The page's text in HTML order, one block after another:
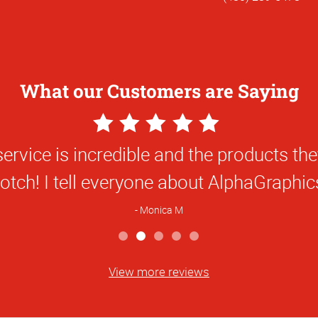
What our Customers are Saying
5
Star
Rating
Graphics for many years! Your
Doug H
View more reviews